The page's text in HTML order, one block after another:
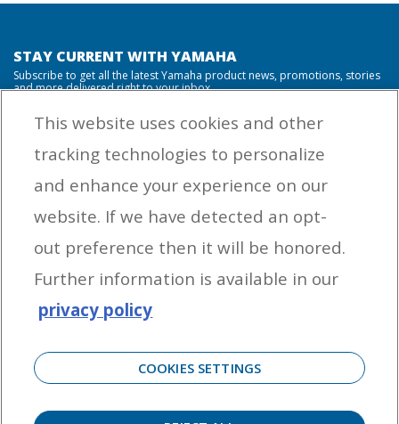
STAY CURRENT WITH YAMAHA
Subscribe to get all the latest Yamaha product news, promotions, stories
and more delivered right to your inbox.
from Yamaha Outboards. You may unsubscribe at any time.
OUTBOARD ENGINES
HELPFUL LINKS
CORPORATE
This website uses cookies and other
tracking technologies to personalize
and enhance your experience on our
website. If we have detected an opt-
out preference then it will be honored.
Further information is available in our
privacy policy
COOKIES SETTINGS